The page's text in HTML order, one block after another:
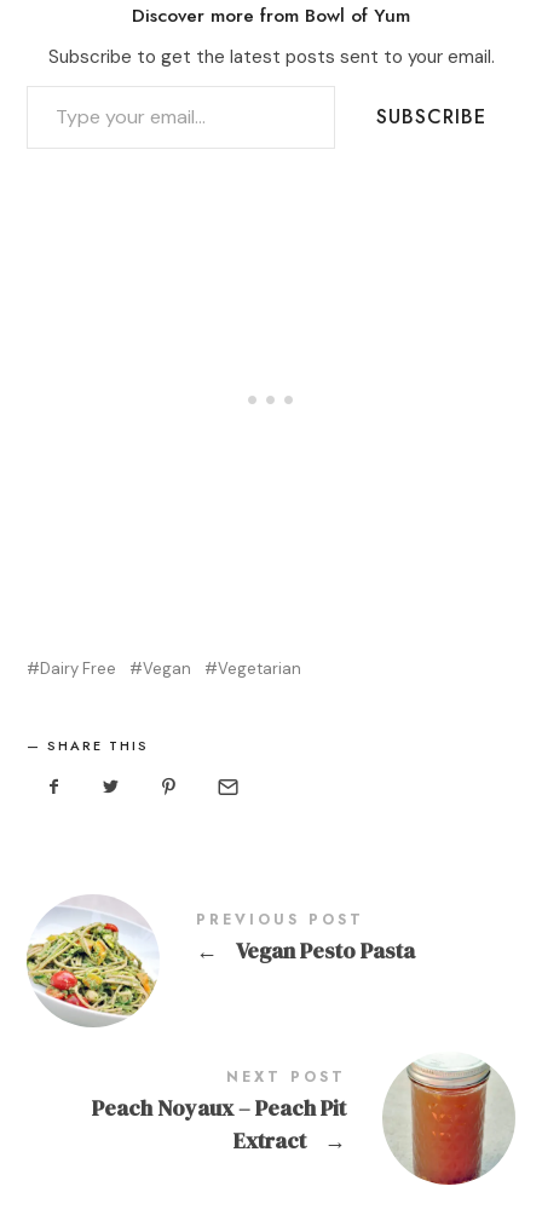
Discover more from Bowl of Yum
Subscribe to get the latest posts sent to your email.
TYPE YOUR EMAIL…
SUBSCRIBE
Dairy Free Vegan Vegetarian
SHARE THIS
PREVIOUS POST
← Vegan Pesto Pasta
NEXT POST
Peach Noyaux – Peach Pit
Extract
→